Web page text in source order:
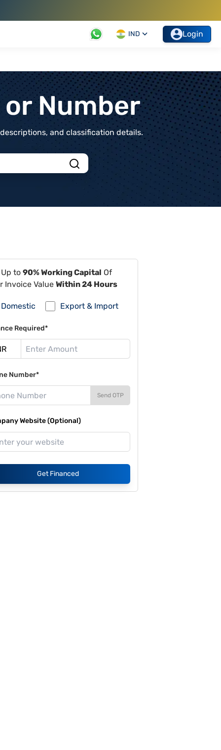
IND Login
Number
and classification details.
to 90% Working Capital Of
Invoice Value Within 24 Hours
Domestic Export & Import
Required*
Number*
Send OTP
Website (Optional)
Get Financed